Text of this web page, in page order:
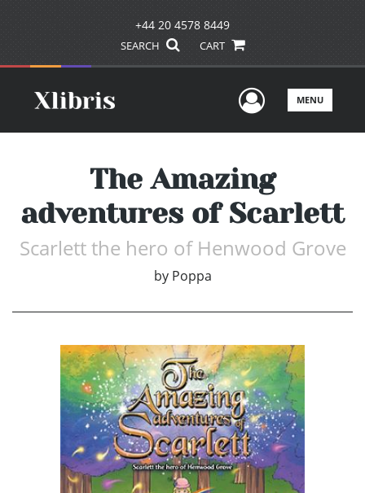
+44 20 4578 8449
SEARCH CART
UserMENU
The Amazing
adventures of Scarlett
Scarlett the hero of Henwood Grove
by Poppa